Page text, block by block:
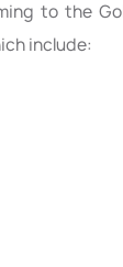
to the
include: